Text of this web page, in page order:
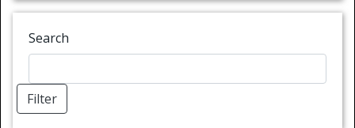
Search
Filter